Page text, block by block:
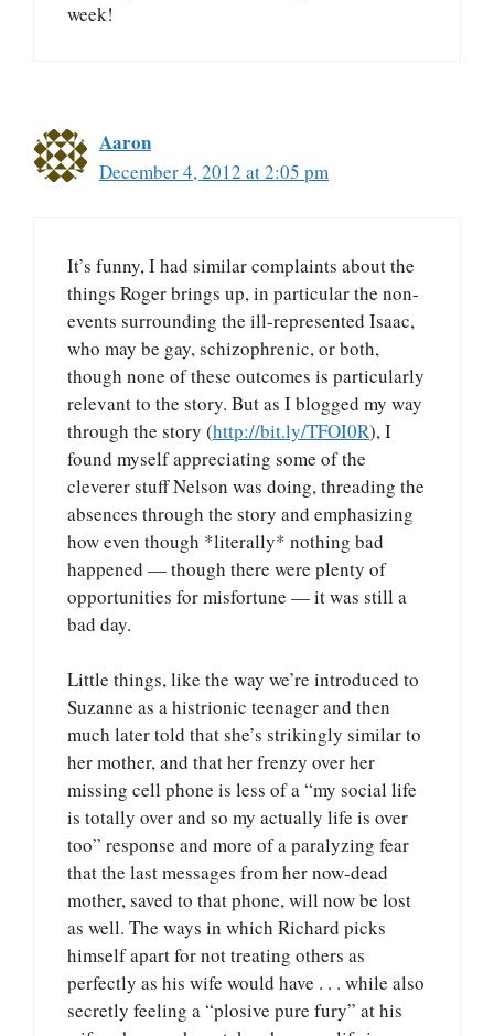
week!
Aaron
December 4, 2012 at 2:05 pm
It’s funny, I had similar complaints about the
things Roger brings up, in particular the non-
events surrounding the ill-represented Isaac,
who may be gay, schizophrenic, or both,
though none of these outcomes is particularly
relevant to the story. But as I blogged my way
through the story (http://bit.ly/TFOI0R), I
found myself appreciating some of the
cleverer stuff Nelson was doing, threading the
absences through the story and emphasizing
how even though *literally* nothing bad
happened — though there were plenty of
opportunities for misfortune — it was still a
bad day.
Little things, like the way we’re introduced to
Suzanne as a histrionic teenager and then
much later told that she’s strikingly similar to
her mother, and that her frenzy over her
missing cell phone is less of a “my social life
is totally over and so my actually life is over
too” response and more of a paralyzing fear
that the last messages from her now-dead
mother, saved to that phone, will now be lost
as well. The ways in which Richard picks
himself apart for not treating others as
perfectly as his wife would have . . . while also
secretly feeling a “plosive pure fury” at his